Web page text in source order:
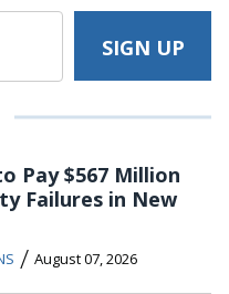
Pay $567 Million
Failures in New
/ August 07, 2026